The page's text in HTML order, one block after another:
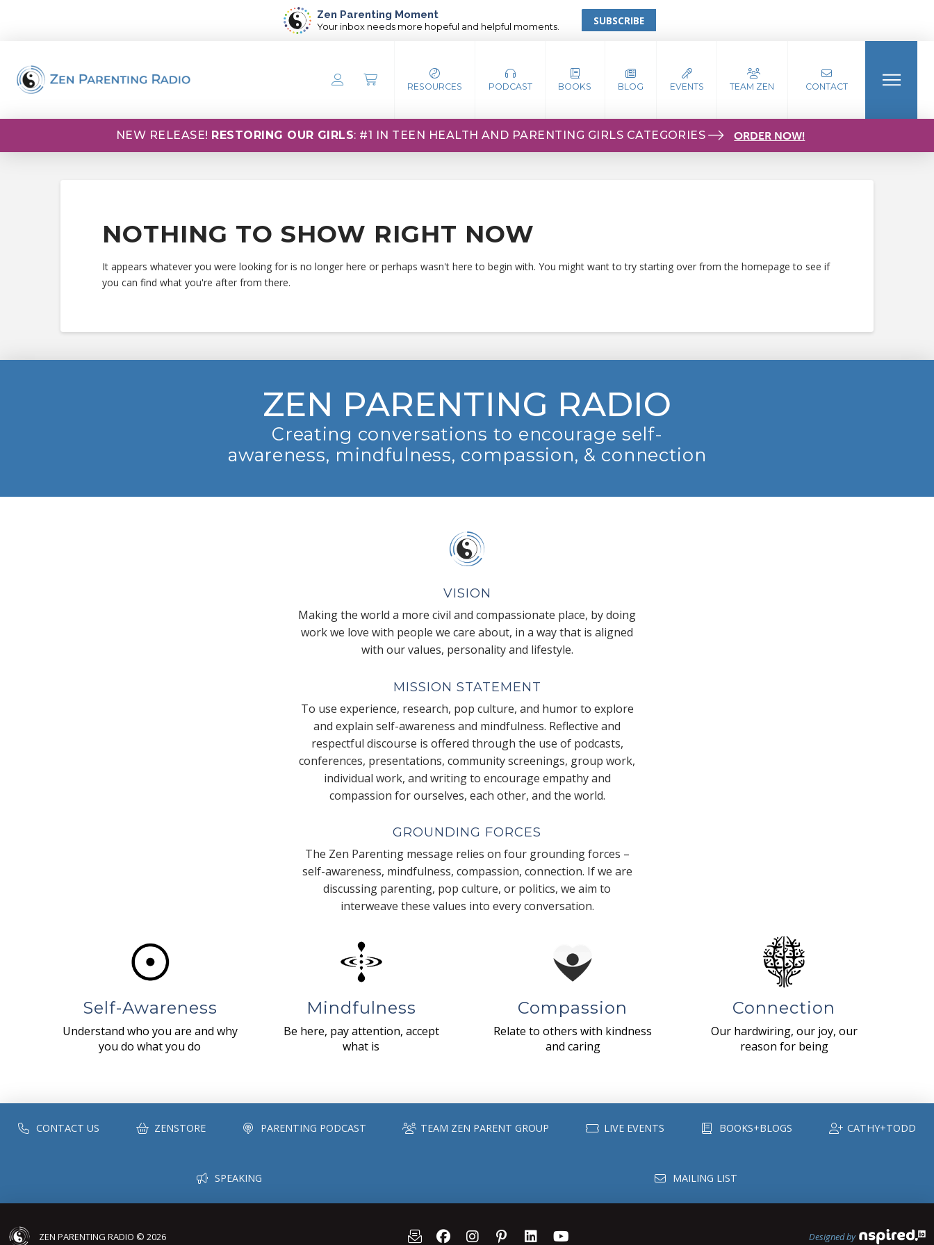
Zen Parenting Moment
Your inbox needs more hopeful and helpful moments. SUBSCRIBE
RESOURCES PODCAST BOOKS BLOG EVENTS TEAM ZEN CONTACT
NEW RELEASE! RESTORING OUR GIRLS: #1 IN TEEN HEALTH AND PARENTING GIRLS CATEGORIES ORDER NOW!
NOTHING TO SHOW RIGHT NOW
It appears whatever you were looking for is no longer here or perhaps wasn't here to begin with. You might want to try starting over from the homepage to see if
you can find what you're after from there.
ZEN PARENTING RADIO
Creating conversations to encourage self-
awareness, mindfulness, compassion, & connection
VISION
Making the world a more civil and compassionate place, by doing
work we love with people we care about, in a way that is aligned
with our values, personality and lifestyle.
MISSION STATEMENT
To use experience, research, pop culture, and humor to explore
and explain self-awareness and mindfulness. Reflective and
respectful discourse is offered through the use of podcasts,
conferences, presentations, community screenings, group work,
individual work, and writing to encourage empathy and
compassion for ourselves, each other, and the world.
GROUNDING FORCES
The Zen Parenting message relies on four grounding forces –
self-awareness, mindfulness, compassion, connection. If we are
discussing parenting, pop culture, or politics, we aim to
interweave these values into every conversation.
Self-Awareness
Understand who you are and why
you do what you do
Mindfulness
Be here, pay attention, accept
what is
Compassion
Relate to others with kindness
and caring
Connection
Our hardwiring, our joy, our
reason for being
CONTACT US ZENSTORE PARENTING PODCAST TEAM ZEN PARENT GROUP LIVE EVENTS BOOKS+BLOGS CATHY+TODD
SPEAKING MAILING LIST
ZEN PARENTING RADIO © 2026 Designed by